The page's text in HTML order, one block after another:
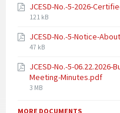
JCESD-No.-5-2026-
121 kB
JCESD-No.-5-Notice-
47 kB
JCESD-No.-5-
Meeting-Minutes.pdf
3 MB
MORE DOCUMENTS